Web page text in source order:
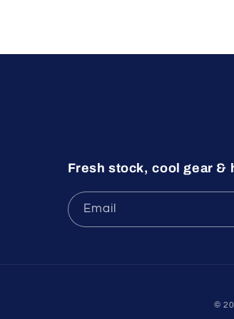
Fresh stock, cool gear
Email
©